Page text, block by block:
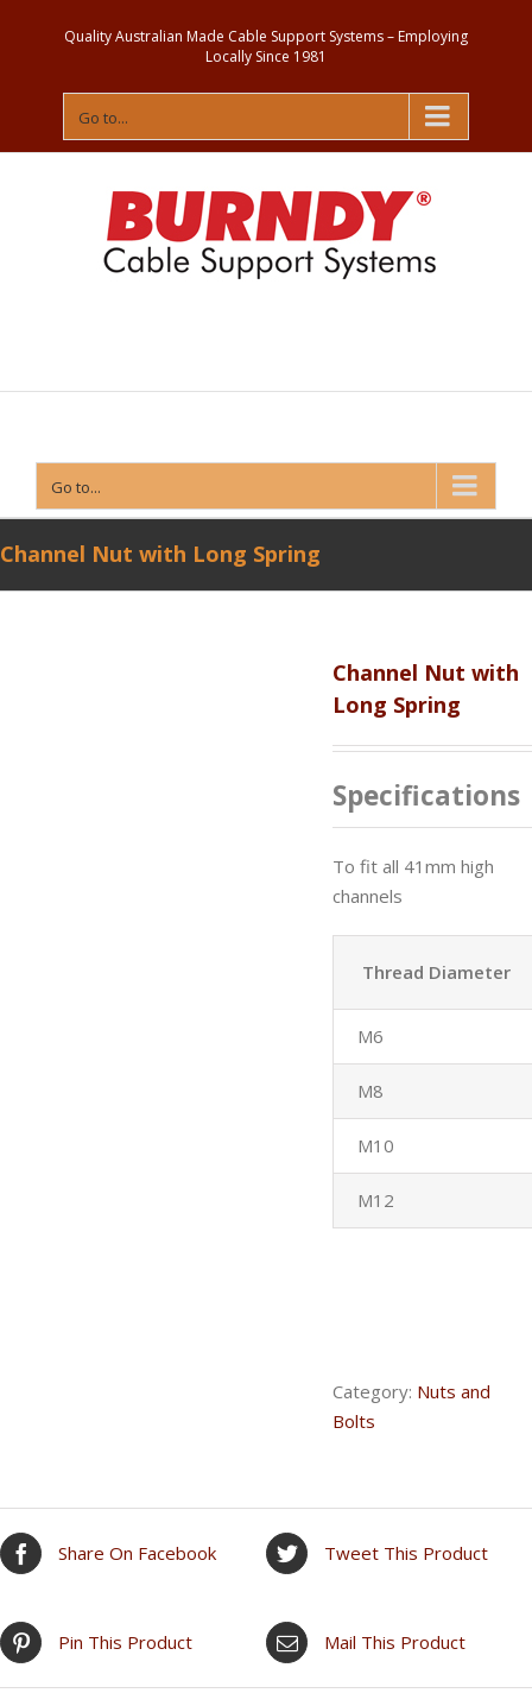
Quality Australian Made Cable Support Systems – Employing
Locally Since 1981
Go to...
Go to...
Channel Nut with Long Spring
Channel Nut with
Long Spring
Specifications
To fit all 41mm high
channels
Thread Diameter
M6
M8
M10
M12
Category: Nuts and
Bolts
Share On Facebook Tweet This Product
Pin This Product Mail This Product